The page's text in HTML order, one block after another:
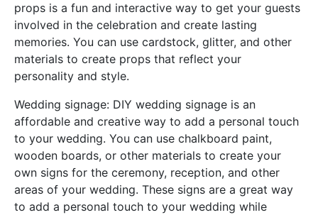
props is a fun and interactive way to get your guests
involved in the celebration and create lasting
memories. You can use cardstock, glitter, and other
materials to create props that reflect your
personality and style.
Wedding signage: DIY wedding signage is an
affordable and creative way to add a personal touch
to your wedding. You can use chalkboard paint,
wooden boards, or other materials to create your
own signs for the ceremony, reception, and other
areas of your wedding. These signs are a great way
to add a personal touch to your wedding while